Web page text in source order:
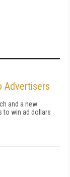
Advertisers
and a new
to win ad dollars